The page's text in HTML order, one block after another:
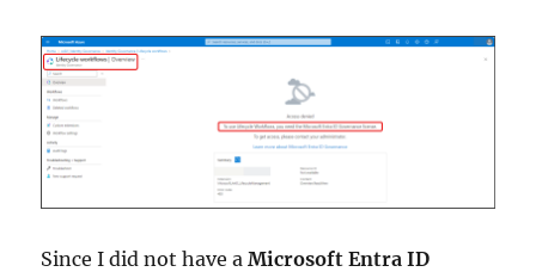
Since I did not have aMicrosoft Entra ID